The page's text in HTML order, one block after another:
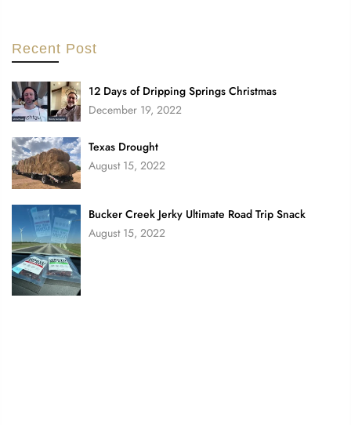
Recent Post
12 Days of Dripping Springs Christmas
December 19, 2022
Texas Drought
August 15, 2022
Bucker Creek Jerky Ultimate Road Trip Snack
August 15, 2022